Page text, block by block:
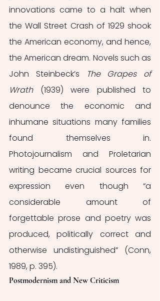
innovations came to a halt when
the Wall Street Crash of 1929 shook
the American economy, and hence,
the American dream. Novels such as
John Steinbeck’s
The Grapes of
Wrath (1939) were published to
denounce the economic and
inhumane situations many families
found themselves in.
Photojournalism and Proletarian
writing became crucial sources for
expression even though “a
considerable amount of
forgettable prose and poetry was
produced, politically correct and
otherwise undistinguished” (Conn,
1989, p. 395).
Postmodernism and New Criticism